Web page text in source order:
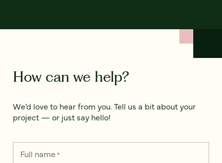
How can we help?
We’d love to hear from you. Tell us a bit about your
project — or just say hello!
Full name*